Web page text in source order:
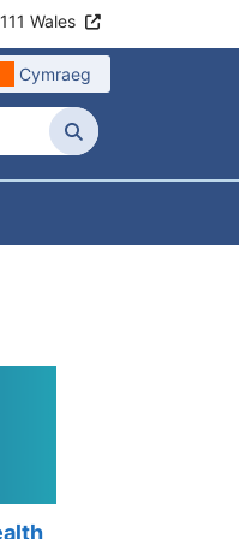
Wales
Cymraeg
Search